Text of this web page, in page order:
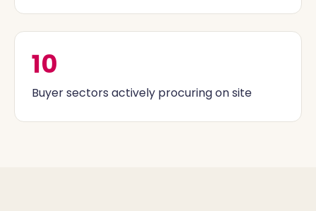
10
Buyer sectors actively procuring on site